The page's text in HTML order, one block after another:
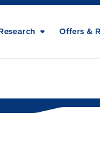
Offers &